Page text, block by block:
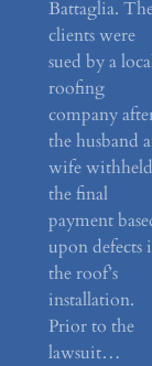
Battaglia.
clients were
sued by a
roofing
company
the husband
wife withheld
the final
payment
upon defects
the roof’s
installation.
Prior to the
lawsuit…